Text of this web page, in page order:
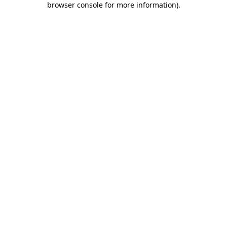
browser console for more information).